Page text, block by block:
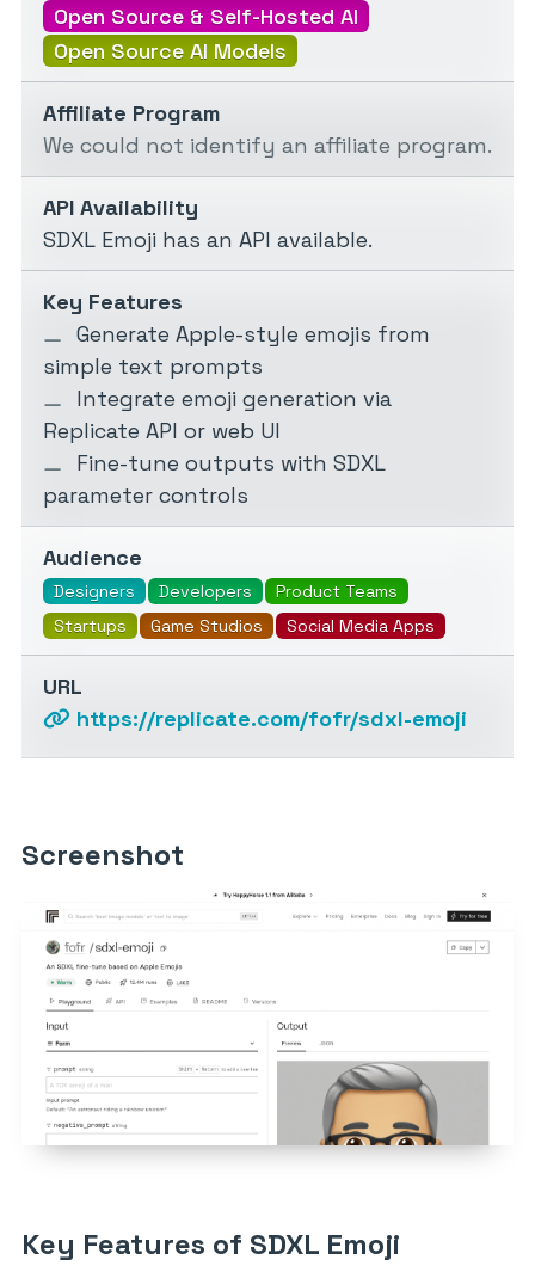
Open Source & Self-Hosted AI
Open Source AI Models
Affiliate Program
We could not identify an affiliate program.
API Availability
SDXL Emoji has an API available.
Key Features
Generate Apple-style emojis from
simple text prompts
Integrate emoji generation via
Replicate API or web UI
Fine-tune outputs with SDXL
parameter controls
Audience
Designers Developers
Product Teams
Startups
Game Studios Social Media Apps
URL
https://replicate.com/fofr/sdxl-emoji
Screenshot
Key Features of SDXL Emoji